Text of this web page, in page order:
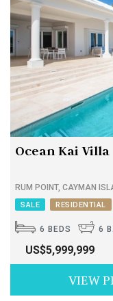
Ocean Kai Villa
RUM POINT, CAYMAN
SALE RESIDENTIAL
6 BEDS 6
US$5,999,999
VIEW